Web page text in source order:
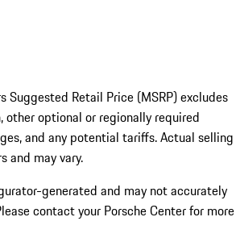
Suggested Retail Price (MSRP) excludes
optional or regionally required
and any potential tariffs. Actual selling
and may vary.
generated and may not accurately
contact your Porsche Center for more